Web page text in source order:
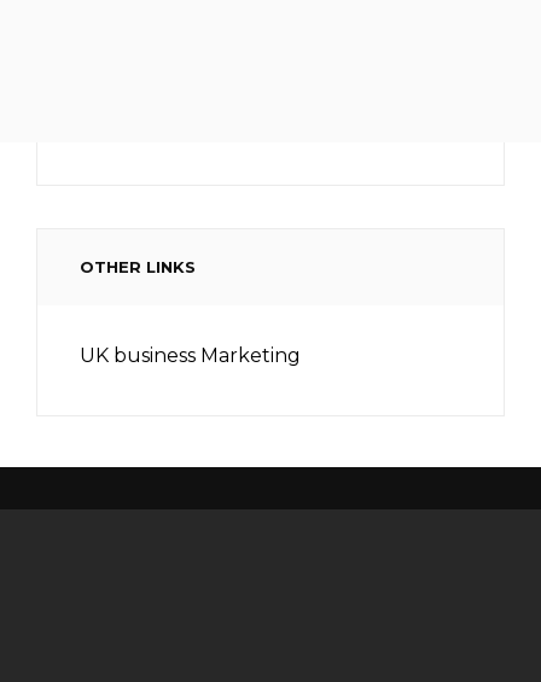
OTHER LINKS
UK business Marketing